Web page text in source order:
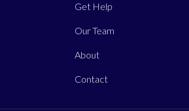
Get Help
Our Team
About
Contact